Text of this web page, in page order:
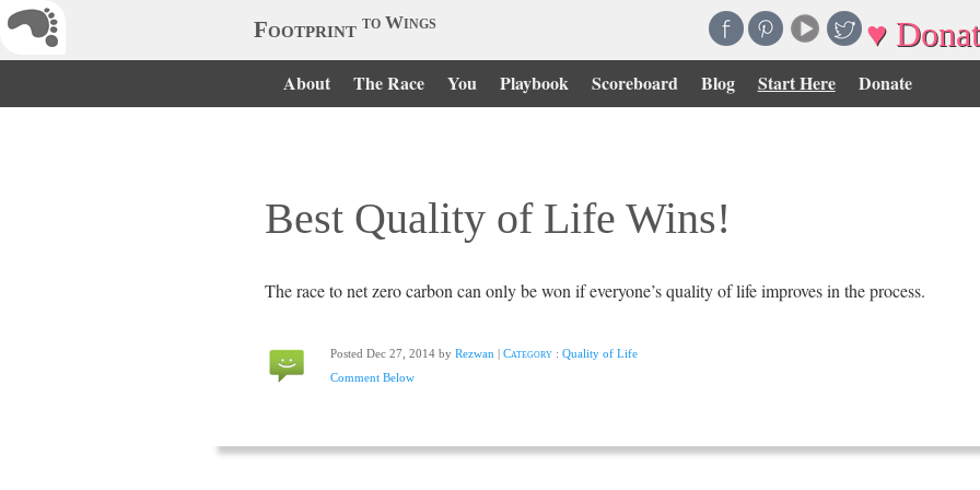
Footprint to Wings ♥
About The Race You Playbook Scoreboard Blog Start Here Donate
Best Quality of Life Wins!
The race to net zero carbon can only be won if everyone’s quality of life improves in the process.
Posted Dec 27, 2014 by Rezwan | Category : Quality of Life
Comment Below